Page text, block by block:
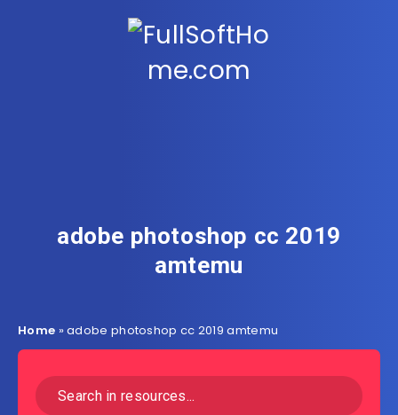
adobe photoshop cc 2019
amtemu
Home »adobe photoshop cc 2019 amtemu